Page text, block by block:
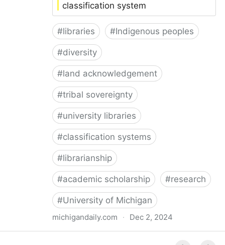
classification system
#libraries #Indigenous peoples
#diversity
#land acknowledgement
#tribal sovereignty
#university libraries
#classification systems
#librarianship
#academic scholarship #research
#University of Michigan
michigandaily.com · Dec 2, 2024